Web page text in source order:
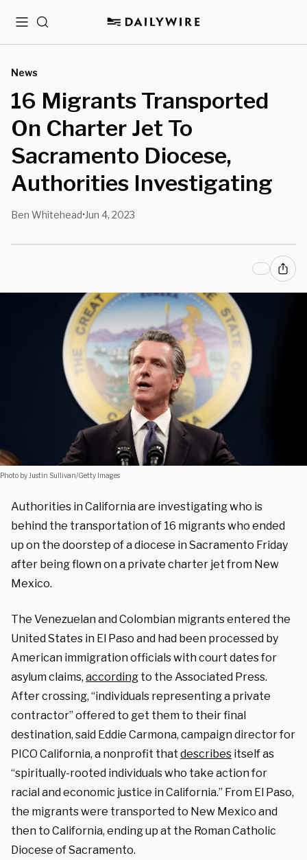
MenuSearch
News
16 Migrants Transported
On Charter Jet To
Sacramento Diocese,
Authorities Investigating
Ben Whitehead• Jun 4, 2023
Photo by Justin Sullivan/Getty Images
Authorities in California are investigating who is
behind the transportation of 16 migrants who ended
up on the doorstep of a diocese in Sacramento Friday
after being flown on a private charter jet from New
Mexico.
The Venezuelan and Colombian migrants entered the
United States in El Paso and had been processed by
American immigration officials with court dates for
asylum claims, according to the Associated Press.
After crossing, “individuals representing a private
contractor” offered to get them to their final
destination, said Eddie Carmona, campaign director for
PICO California, a nonprofit that describes itself as
“spiritually-rooted individuals who take action for
racial and economic justice in California.” From El Paso,
the migrants were transported to New Mexico and
then to California, ending up at the Roman Catholic
Diocese of Sacramento.